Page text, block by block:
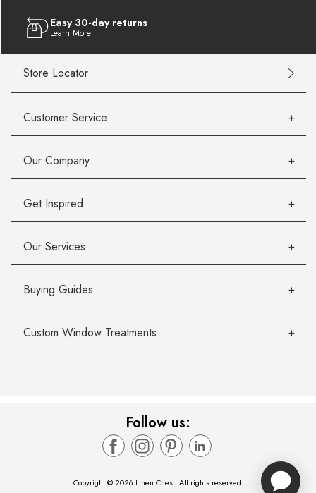
Easy 30-day returns
Learn More
Store Locator
Customer Service
Our Company
Get Inspired
Our Services
Buying Guides
Custom Window Treatments
Follow us:
Copyright © 2026 Linen Chest. All rights reserved.